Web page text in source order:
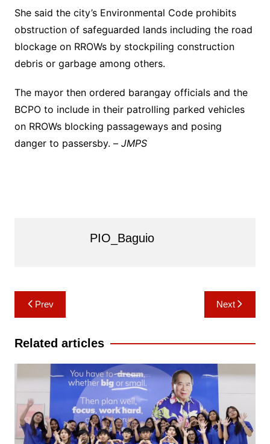
She said the city’s Environmental Code prohibits
obstruction of safeguarded lands including the road
blockage on RROWs by stockpiling construction
debris or garbage among others.
The mayor then ordered barangay officials and the
BCPO to include in their patrolling parked vehicles
on RROWs blocking passageways and posing
danger to passersby. – JMPS
PIO_Baguio
Post
navigation
Prev Next
Related articles